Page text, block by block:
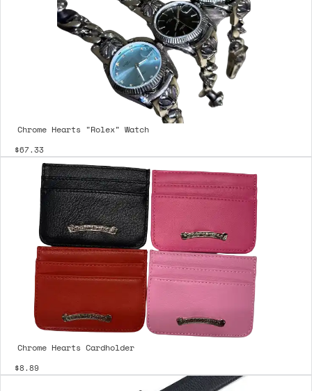
Chrome Hearts "Rolex" Watch
$67.33
Chrome Hearts Cardholder
$8.89